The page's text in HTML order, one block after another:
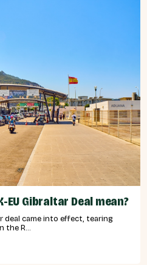
EU Gibraltar Deal mean?
deal came into effect, tearing
the R...